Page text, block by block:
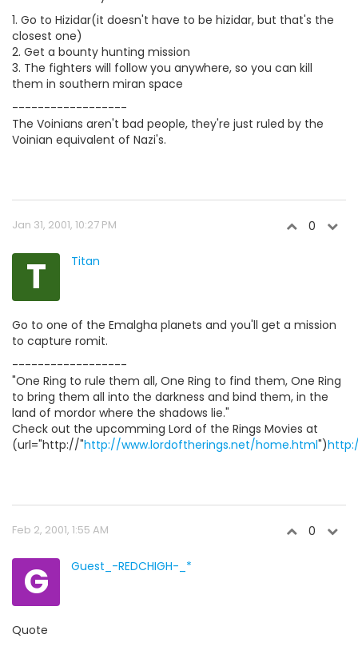
1. Go to Hizidar(it doesn't have to be hizidar, but that's the
closest one)
2. Get a bounty hunting mission
3. The fighters will follow you anywhere, so you can kill
them in southern miran space
------------------
The Voinians aren't bad people, they're just ruled by the
Voinian equivalent of Nazi's.
Jan 31, 2001, 10:27 PM 0
T Titan
Go to one of the Emalgha planets and you'll get a mission
to capture romit.
------------------
"One Ring to rule them all, One Ring to find them, One Ring
to bring them all into the darkness and bind them, in the
land of mordor where the shadows lie."
Check out the upcomming Lord of the Rings Movies at
(url="http://"http://www.lordoftherings.net/home.html")
Feb 2, 2001, 1:55 AM 0
G Guest_-REDCHIGH-_*
Quote